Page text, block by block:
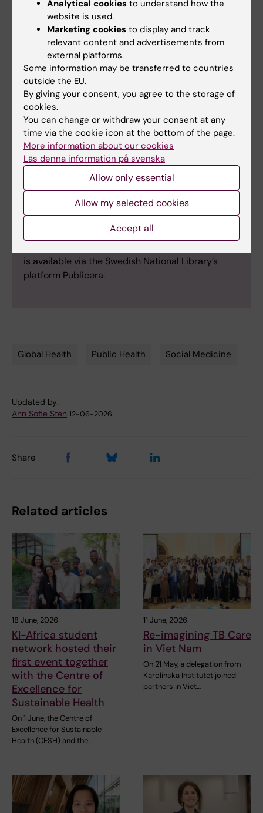
Text: Helen Hedlund, Editorial Secretary,
Socialmedicinsk tidskrift.
About Socialmedicinsk tidskrift
Founded in 1924, Socialmedicinsk tidskrift
is a
multidisciplinary journal covering a broad range
of topics at the intersection of social services,
social insurance, social policy, public health,
healthcare, and civil society. Over the years, its
editorial office has been associated with various
social medicine institutions and departments at
Swedish universities. Since 2008, the journal has
been based at the Karolinska Institute, within the
Department of Global Public Health in Stockholm.
is available via the Swedish National Library’s
platform Publicera.
Global Health Public Health Social Medicine
Updated by:
Ann Sofie Sten 12-06-2026
Share
Related articles
18 June, 2026
KI-Africa student
network hosted their
first event together
with the Centre of
Excellence for
Sustainable Health
On 1 June, the Centre of
Excellence for Sustainable
Health (CESH) and the…
11 June, 2026
Re-imagining TB Care
in Viet Nam
On 21 May, a delegation from
Karolinska Institutet joined
partners in Viet…
Analytical cookies to understand how the
website is used.
Marketing cookies to display and track
relevant content and advertisements from
external platforms.
Some information may be transferred to countries
outside the EU.
By giving your consent, you agree to the storage of
cookies.
You can change or withdraw your consent at any
time via the cookie icon at the bottom of the page.
More information about our cookies
Läs denna information på svenska
Allow only essential
Allow my selected cookies
Accept all